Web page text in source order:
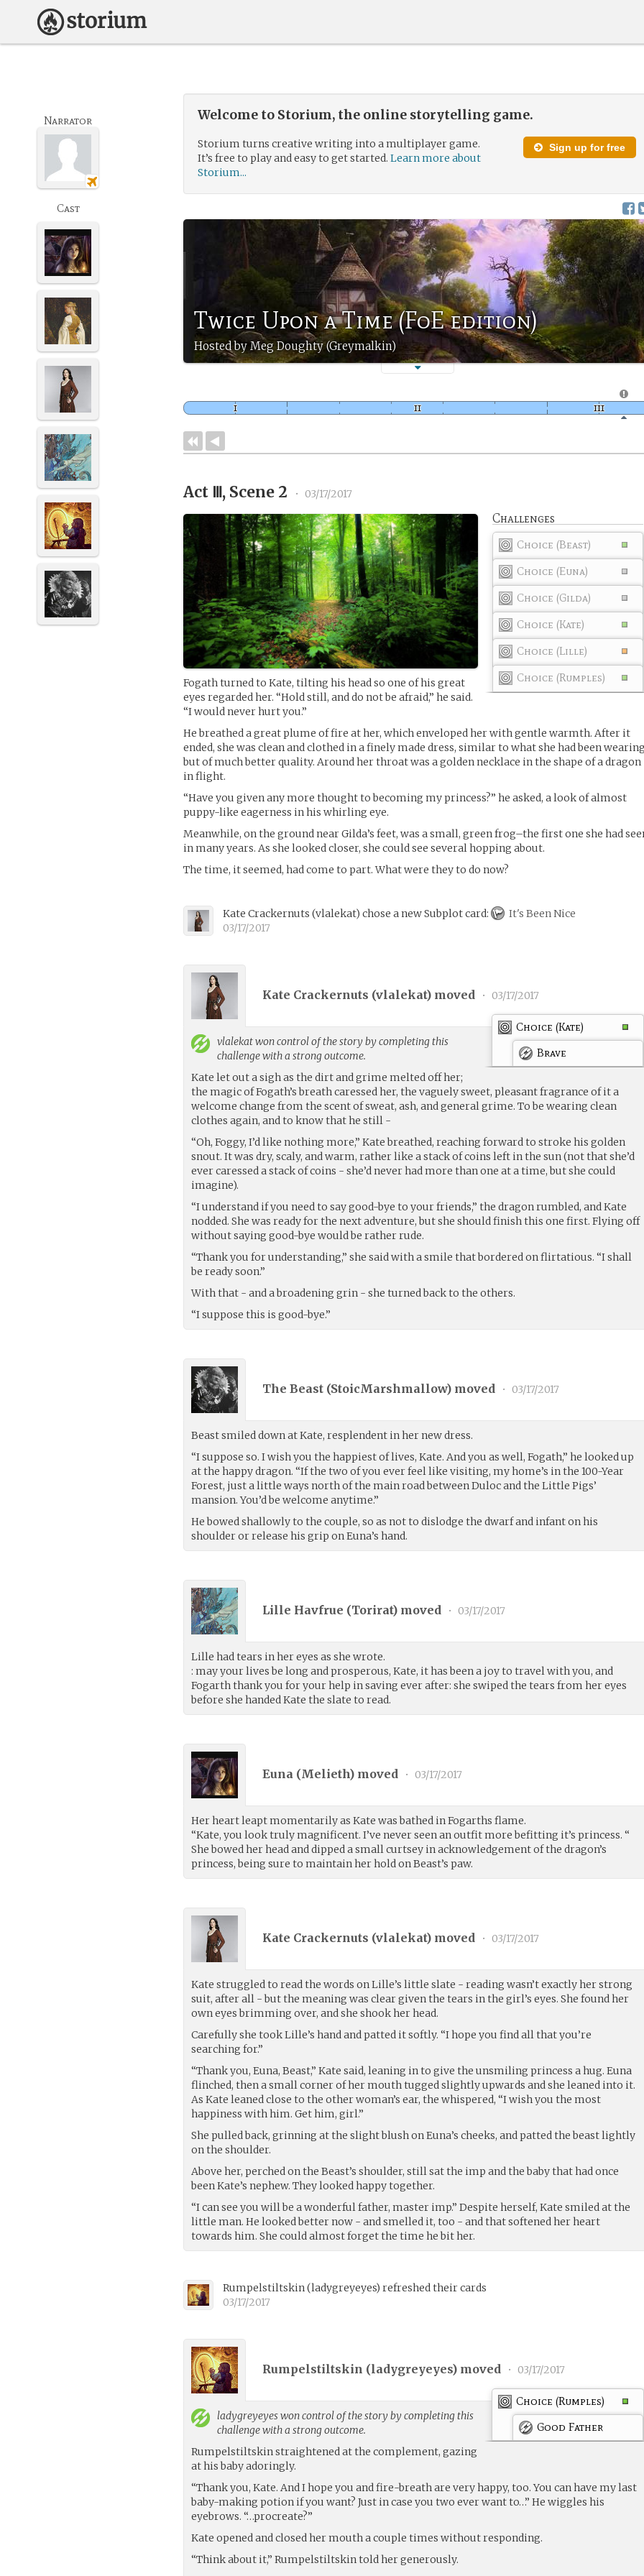
Welcome to Storium, the online storytelling game.
Sign up for free
Storium turns creative writing into a multiplayer game.
It’s free to play and easy to get started.Learn more about
Storium...
Twice Upon a Time (FoE edition)
Hosted by Meg Doughty (Greymalkin)
Narrator
Cast
Act Ⅲ, Scene 2 • 03/17/2017
Challenges
Choice (Beast)
Choice (Euna)
Choice (Gilda)
Choice (Kate)
Choice (Lille)
Choice (Rumples)
Fogath turned to Kate, tilting his head so one of his great
eyes regarded her. “Hold still, and do not be afraid,” he said.
“I would never hurt you.”
He breathed a great plume of fire at her, which enveloped her with gentle warmth. After it
ended, she was clean and clothed in a finely made dress, similar to what she had been
but of much better quality. Around her throat was a golden necklace in the shape of a dragon
in flight.
“Have you given any more thought to becoming my princess?” he asked, a look of almost
puppy-like eagerness in his whirling eye.
Meanwhile, on the ground near Gilda’s feet, was a small, green frog–the first one she had
in many years. As she looked closer, she could see several hopping about.
The time, it seemed, had come to part. What were they to do now?
Kate Crackernuts(vlalekat) chose a new Subplot card:
It's Been Nice
03/17/2017
Kate Crackernuts (vlalekat) moved • 03/17/2017
Choice (Kate)
Brave
vlalekatwon control of the story by completing this
challenge with a strong outcome.
Kate let out a sigh as the dirt and grime melted off her;
the magic of Fogath’s breath caressed her, the vaguely sweet, pleasant fragrance of it a
welcome change from the scent of sweat, ash, and general grime. To be wearing clean
clothes again, and to know that he still -
“Oh, Foggy, I’d like nothing more,” Kate breathed, reaching forward to stroke his golden
snout. It was dry, scaly, and warm, rather like a stack of coins left in the sun (not that she’d
ever caressed a stack of coins - she’d never had more than one at a time, but she could
imagine).
“I understand if you need to say good-bye to your friends,” the dragon rumbled, and Kate
nodded. She was ready for the next adventure, but she should finish this one first. Flying off
without saying good-bye would be rather rude.
“Thank you for understanding,” she said with a smile that bordered on flirtatious. “I shall
be ready soon.”
With that - and a broadening grin - she turned back to the others.
“I suppose this is good-bye.”
The Beast (StoicMarshmallow) moved • 03/17/2017
Beast smiled down at Kate, resplendent in her new dress.
“I suppose so. I wish you the happiest of lives, Kate. And you as well, Fogath,” he looked up
at the happy dragon. “If the two of you ever feel like visiting, my home’s in the 100-Year
Forest, just a little ways north of the main road between Duloc and the Little Pigs’
mansion. You’d be welcome anytime.”
He bowed shallowly to the couple, so as not to dislodge the dwarf and infant on his
shoulder or release his grip on Euna’s hand.
Lille Havfrue (Torirat) moved • 03/17/2017
Lille had tears in her eyes as she wrote.
: may your lives be long and prosperous, Kate, it has been a joy to travel with you, and
Fogarth thank you for your help in saving ever after: she swiped the tears from her eyes
before she handed Kate the slate to read.
Euna (Melieth) moved • 03/17/2017
Her heart leapt momentarily as Kate was bathed in Fogarths flame.
“Kate, you look truly magnificent. I’ve never seen an outfit more befitting it’s princess. “
She bowed her head and dipped a small curtsey in acknowledgement of the dragon’s
princess, being sure to maintain her hold on Beast’s paw.
Kate Crackernuts (vlalekat) moved • 03/17/2017
Kate struggled to read the words on Lille’s little slate - reading wasn’t exactly her strong
suit, after all - but the meaning was clear given the tears in the girl’s eyes. She found her
own eyes brimming over, and she shook her head.
Carefully she took Lille’s hand and patted it softly. “I hope you find all that you’re
searching for.”
“Thank you, Euna, Beast,” Kate said, leaning in to give the unsmiling princess a hug. Euna
flinched, then a small corner of her mouth tugged slightly upwards and she leaned into it.
As Kate leaned close to the other woman’s ear, the whispered, “I wish you the most
happiness with him. Get him, girl.”
She pulled back, grinning at the slight blush on Euna’s cheeks, and patted the beast lightly
on the shoulder.
Above her, perched on the Beast’s shoulder, still sat the imp and the baby that had once
been Kate’s nephew. They looked happy together.
“I can see you will be a wonderful father, master imp.” Despite herself, Kate smiled at the
little man. He looked better now - and smelled it, too - and that softened her heart
towards him. She could almost forget the time he bit her.
Rumpelstiltskin(ladygreyeyes) refreshed their cards
03/17/2017
Rumpelstiltskin (ladygreyeyes) moved • 03/17/2017
Choice (Rumples)
Good Father
ladygreyeyeswon control of the story by completing this
challenge with a strong outcome.
Rumpelstiltskin straightened at the complement, gazing
at his baby adoringly.
“Thank you, Kate. And I hope you and fire-breath are very happy, too. You can have my last
baby-making potion if you want? Just in case you two ever want to…” He wiggles his
eyebrows. “…procreate?”
Kate opened and closed her mouth a couple times without responding.
“Think about it,” Rumpelstiltskin told her generously.